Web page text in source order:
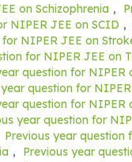
on Schizophrenia ,
NIPER JEE on SCID ,
NIPER JEE on
for NIPER JEE on
question for NIPER
question for
question for NIPER
year question for
Previous year question
,
Previous year